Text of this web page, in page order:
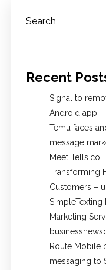
Search
Recent
Signal to
Android app
Temu faces
message
Meet Tells.co:
Transforming
Customers –
SimpleTexting
Marketing
Route Mobile
messaging to